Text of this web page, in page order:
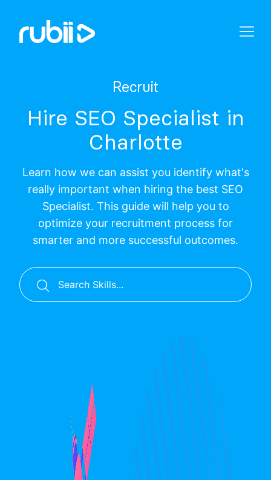
Recruit
Hire SEO Specialist in
Charlotte
Learn how we can assist you identify what's
really important when hiring the best SEO
Specialist. This guide will help you to
optimize your recruitment process for
smarter and more successful outcomes.